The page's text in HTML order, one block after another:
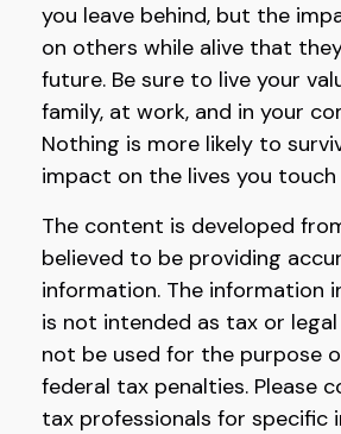
you leave behind, but the
on others while alive that
future. Be sure to live your
family, at work, and in your
Nothing is more likely to
impact on the lives you
The content is developed
believed to be providing
information. The information
is not intended as tax or
not be used for the purpose
federal tax penalties. Please
tax professionals for specific